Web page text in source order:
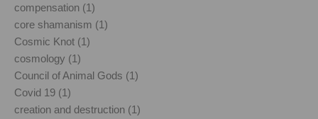
compensation (1)
core shamanism (1)
Cosmic Knot (1)
cosmology (1)
Council of Animal Gods (1)
Covid 19 (1)
creation and destruction (1)